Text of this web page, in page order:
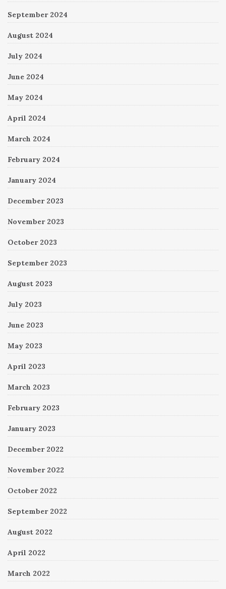
September 2024
August 2024
July 2024
June 2024
May 2024
April 2024
March 2024
February 2024
January 2024
December 2023
November 2023
October 2023
September 2023
August 2023
July 2023
June 2023
May 2023
April 2023
March 2023
February 2023
January 2023
December 2022
November 2022
October 2022
September 2022
August 2022
April 2022
March 2022